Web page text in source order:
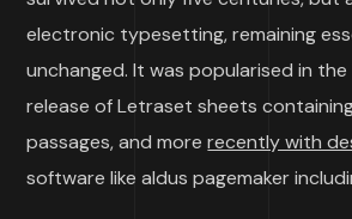
electronic typesetting, remaining
unchanged. It was popularised in
release of Letraset sheets
passages, and morerecently with
software like aldus pagemaker